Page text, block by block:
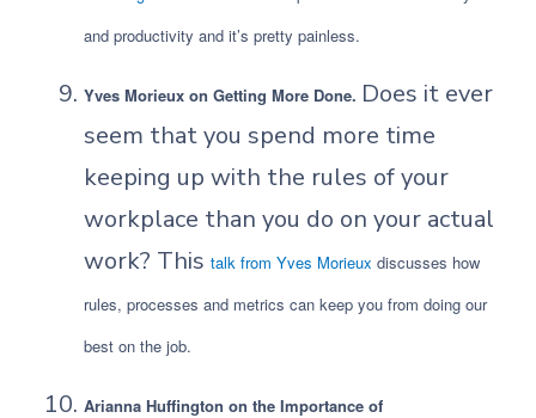
and productivity and it’s pretty painless.
Yves Morieux on Getting More Done. Does it ever
seem that you spend more time
keeping up with the rules of your
workplace than you do on your actual
work? This talk from Yves Morieux discusses how
rules, processes and metrics can keep you from doing our
best on the job.
Arianna Huffington on the Importance of